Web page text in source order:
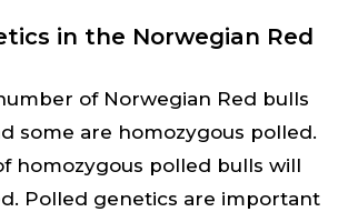
in the Norwegian Red
of Norwegian Red bulls
some are homozygous polled.
homozygous polled bulls will
Polled genetics are important